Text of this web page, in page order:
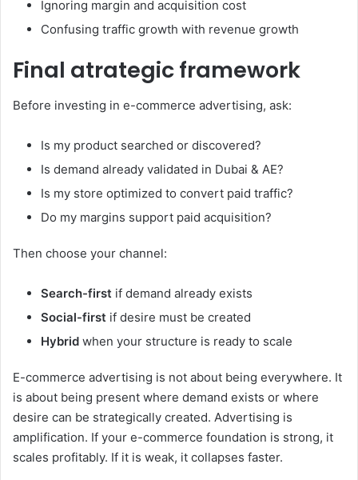
Ignoring margin and acquisition cost
Confusing traffic growth with revenue growth
Final atrategic framework
Before investing in e-commerce advertising, ask:
Is my product searched or discovered?
Is demand already validated in Dubai & AE?
Is my store optimized to convert paid traffic?
Do my margins support paid acquisition?
Then choose your channel:
Search-first if demand already exists
Social-first if desire must be created
Hybrid when your structure is ready to scale
E-commerce advertising is not about being everywhere. It
is about being present where demand exists or where
desire can be strategically created. Advertising is
amplification. If your e-commerce foundation is strong, it
scales profitably. If it is weak, it collapses faster.